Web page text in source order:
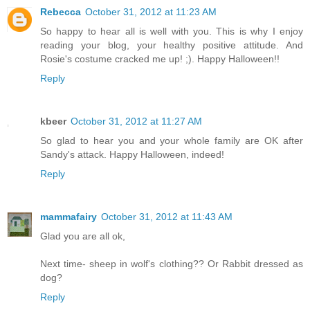
Rebecca October 31, 2012 at 11:23 AM
So happy to hear all is well with you. This is why I enjoy
reading your blog, your healthy positive attitude. And
Rosie's costume cracked me up! ;). Happy Halloween!!
Reply
kbeer October 31, 2012 at 11:27 AM
So glad to hear you and your whole family are OK after
Sandy's attack. Happy Halloween, indeed!
Reply
mammafairy October 31, 2012 at 11:43 AM
Glad you are all ok,
Next time- sheep in wolf's clothing?? Or Rabbit dressed as
dog?
Reply